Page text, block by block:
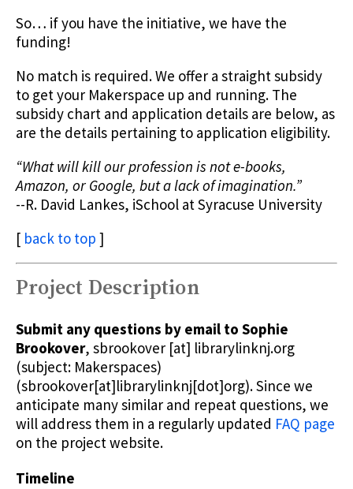
So… if you have the initiative, we have the
funding!
No match is required. We offer a straight subsidy
to get your Makerspace up and running. The
subsidy chart and application details are below, as
are the details pertaining to application eligibility.
“What will kill our profession is not e-books,
Amazon, or Google, but a lack of imagination.”
--R. David Lankes, iSchool at Syracuse University
[ back to top ]
Project Description
Submit any questions by email to Sophie
Brookover, sbrookover [at] librarylinknj.org
(subject: Makerspaces)
(sbrookover[at]librarylinknj[dot]org). Since we
anticipate many similar and repeat questions, we
will address them in a regularly updated FAQ page
on the project website.
Timeline